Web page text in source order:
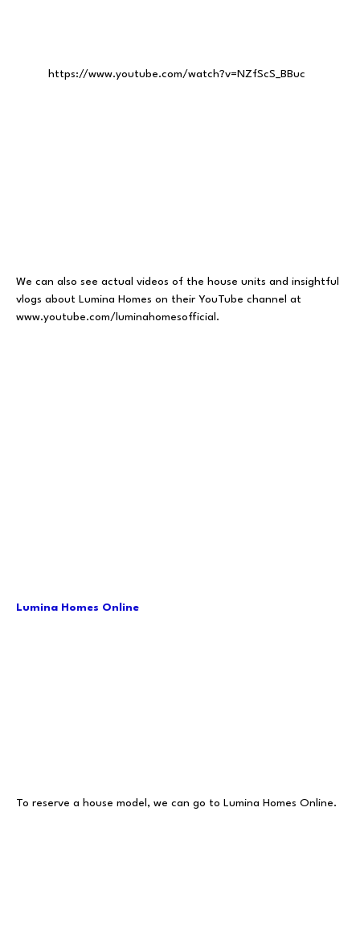
https://www.youtube.com/watch?v=NZfScS_BBuc
We can also see actual videos of the house units and insightful
vlogs about Lumina Homes on their YouTube channel at
www.youtube.com/luminahomesofficial .
Lumina Homes Online
To reserve a house model, we can go to Lumina Homes Online.